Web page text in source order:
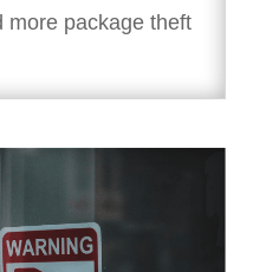
more package theft